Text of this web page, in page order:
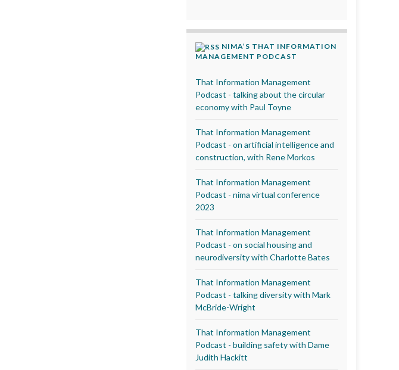
NIMA’S THAT INFORMATION
MANAGEMENT PODCAST
That Information Management
Podcast - talking about the circular
economy with Paul Toyne
That Information Management
Podcast - on artificial intelligence and
construction, with Rene Morkos
That Information Management
Podcast - nima virtual conference
2023
That Information Management
Podcast - on social housing and
neurodiversity with Charlotte Bates
That Information Management
Podcast - talking diversity with Mark
McBride-Wright
That Information Management
Podcast - building safety with Dame
Judith Hackitt